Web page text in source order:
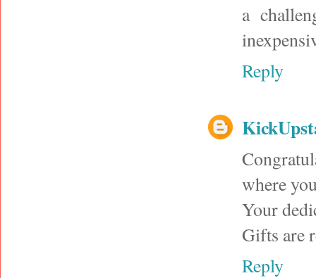
a
Reply
where
Your
Gifts are
Reply